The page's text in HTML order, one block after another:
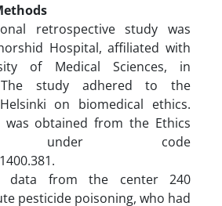
retrospective study was
Hospital, affiliated with
of Medical Sciences, in
study adhered to the
on biomedical ethics.
was obtained from the Ethics
under code
data from the center 240
pesticide poisoning, who had